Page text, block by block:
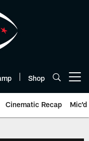
Shop
Cinematic Recap Mic'd